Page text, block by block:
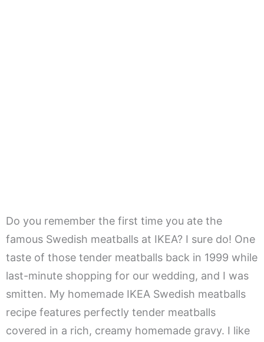
Do you remember the first time you ate the
famous Swedish meatballs at IKEA? I sure do! One
taste of those tender meatballs back in 1999 while
last-minute shopping for our wedding, and I was
smitten. My homemade IKEA Swedish meatballs
recipe features perfectly tender meatballs
covered in a rich, creamy homemade gravy. I like